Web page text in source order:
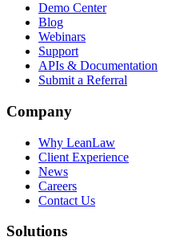
Demo Center
Blog
Webinars
Support
APIs & Documentation
Submit a Referral
Company
Why LeanLaw
Client Experience
News
Careers
Contact Us
Solutions